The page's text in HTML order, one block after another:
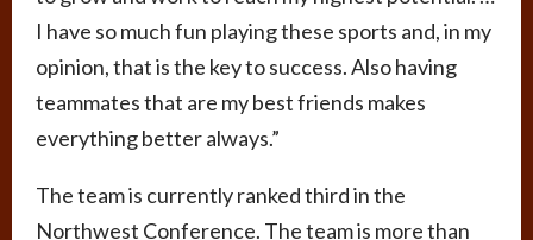
I have so much fun playing these sports and, in my
opinion, that is the key to success. Also having
teammates that are my best friends makes
everything better always.”
The team is currently ranked third in the
Northwest Conference. The team is more than